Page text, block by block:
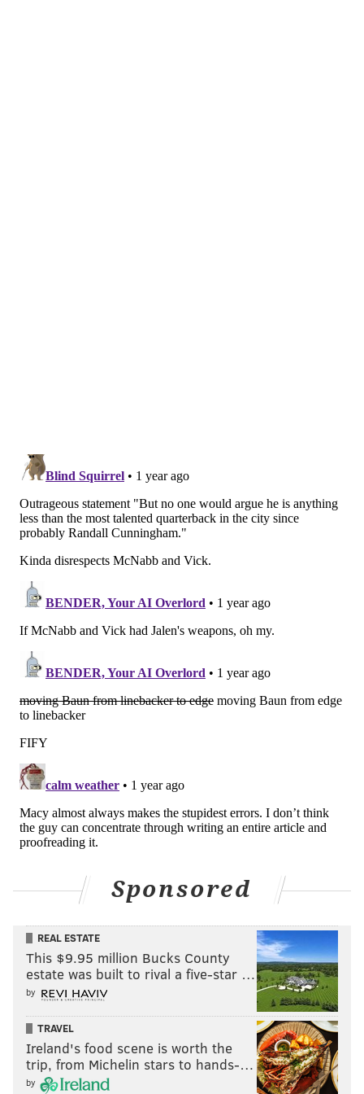
career. He has a chance to add a ring to his fringe Hall
of Fame case.
Vic Fangio
If 12 years is a long time to play in the NFL without a
title, Fangio — the Eagles revitalizing defensive
coordinator — has been coaching for epochs. A look at
Years Team Position
9 LB coach
4 Texans DC
4 Ravens
4 Bears DC
3 Head coach
1 Dolphins DC
1 DC
That's 37 seasons and no Super Bowls. This is the best
chance the 66-year-old will ever have.
Sponsored
REAL ESTATE
This $9.95 million Bucks County
estate was built to rival a five-star …
by
TRAVEL
Ireland's food scene is worth the
trip, from Michelin stars to hands-…
by